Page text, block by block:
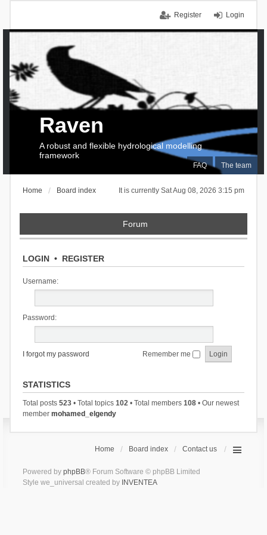
Login
Register
FAQ The team
Raven
A robust and flexible hydrological modelling
framework
It is currently Sat Aug 08, 2026 3:15 pm
Home Board index
Forum
LOGIN• REGISTER
Username:
Password:
I forgot my password Remember me
STATISTICS
Total posts 523• Total topics 102• Total members 108• Our newest
member mohamed_elgendy
Home Board index Contact us
Powered by phpBB® Forum Software © phpBB Limited
Style we_universal created by INVENTEA